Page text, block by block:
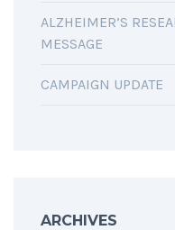
ALZHEIMER’S
MESSAGE
CAMPAIGN UPDATE
ARCHIVES